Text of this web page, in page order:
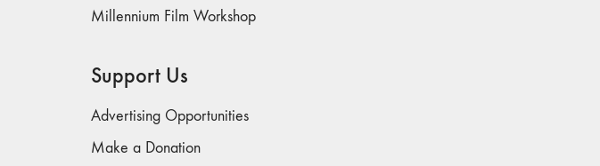
Millennium Film Workshop
Support Us
Advertising Opportunities
Make a Donation